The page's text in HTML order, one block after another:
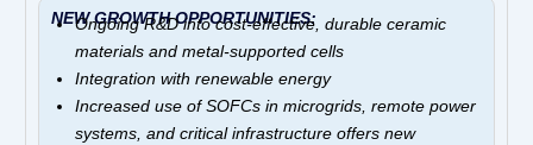
NEW GROWTH OPPORTUNITIES:
Ongoing R&D into cost-effective, durable ceramic
materials and metal-supported cells
Integration with renewable energy
Increased use of SOFCs in microgrids, remote power
systems, and critical infrastructure offers new